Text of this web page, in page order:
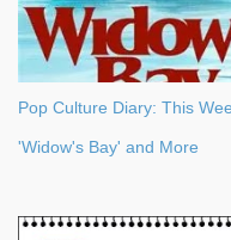
Pop Culture Diary: This
'Widow's Bay' and More